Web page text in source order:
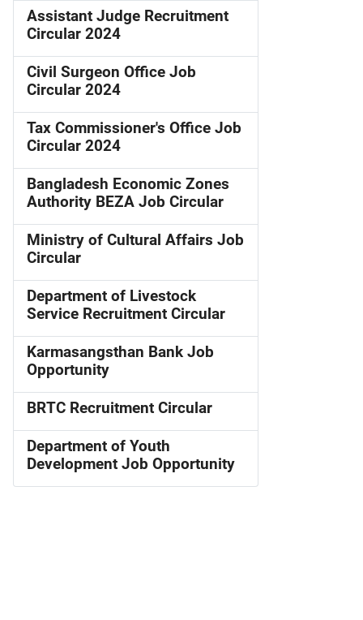
Assistant Judge Recruitment
Circular 2024
Civil Surgeon Office Job
Circular 2024
Tax Commissioner's Office Job
Circular 2024
Bangladesh Economic Zones
Authority BEZA Job Circular
Ministry of Cultural Affairs Job
Circular
Department of Livestock
Service Recruitment Circular
Karmasangsthan Bank Job
Opportunity
BRTC Recruitment Circular
Department of Youth
Development Job Opportunity